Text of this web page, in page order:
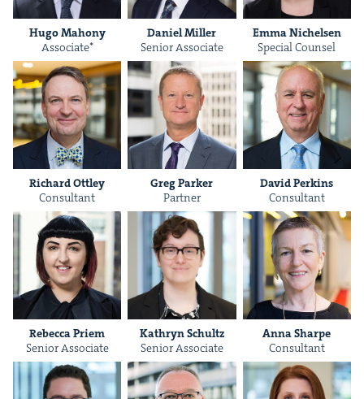
Hugo Maho­ny
Asso­ciate*
Daniel Miller
Senior Asso­ciate
Emma Nichelsen
Spe­cial Counsel
Richard Ott­ley
Con­sul­tant
Greg Park­er
Part­ner
David Perkins
Con­sul­tant
Rebec­ca Priem
Senior Asso­ciate
Kathryn Schultz
Senior Asso­ciate
Anna Sharpe
Con­sul­tant